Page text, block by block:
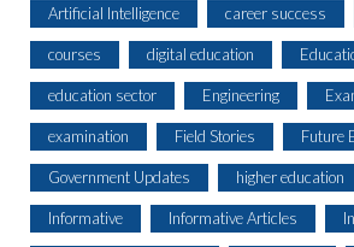
Artificial Intelligence career success
courses digital education
education sector Engineering
examination Field Stories Future
Government Updates higher education
Informative Informative Articles